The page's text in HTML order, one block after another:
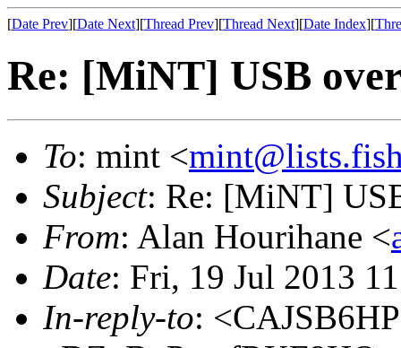
[Date Prev][Date Next][Thread Prev][Thread Next][Date Index][
Re: [MiNT] USB
To: mint <
Subject: Re: [MiNT]
From: Alan Hourihane <
Date: Fri, 19 Jul 2013
In-reply-to: